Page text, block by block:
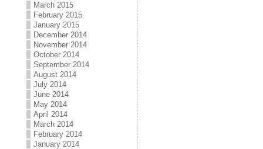
March 2015
February 2015
January 2015
December 2014
November 2014
October 2014
September 2014
August 2014
July 2014
June 2014
May 2014
April 2014
March 2014
February 2014
January 2014